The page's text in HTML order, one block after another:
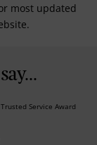
most updated